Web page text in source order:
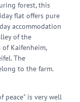
forest, this
flat offers pure
accommodation
of the
Kaifenheim,
The
to the farm.
peace" is very well